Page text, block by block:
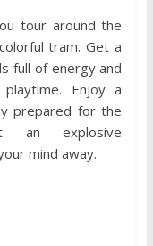
tour around the
tram. Get a
full of energy and
Enjoy a
prepared for the
an explosive
mind away.